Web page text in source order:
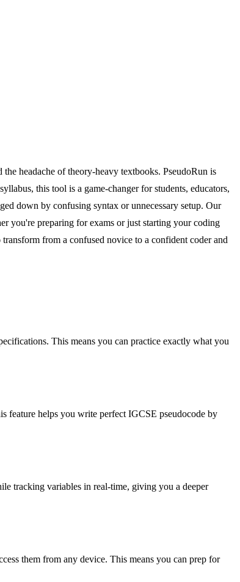
headache of theory-heavy textbooks. PseudoRun is
this tool is a game-changer for students, educators,
down by confusing syntax or unnecessary setup. Our
you're preparing for exams or just starting your coding
from a confused novice to a confident coder and
This means you can practice exactly what you
feature helps you write perfect IGCSE pseudocode by
tracking variables in real-time, giving you a deeper
them from any device. This means you can prep for